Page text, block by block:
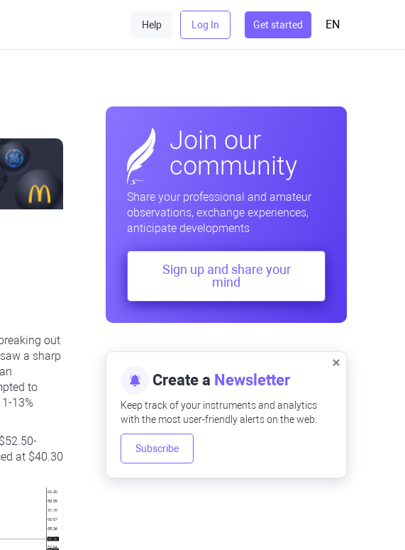
Help Log In Get started EN
out
a sharp
to
13%
at $40.30
Join our
community
Share your professional and amateur
observations, exchange experiences,
anticipate developments
Sign up and share your
mind
Create a Newsletter
Keep track of your instruments and analytics
with the most user-friendly alerts on the web.
Subscribe